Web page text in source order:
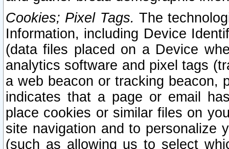
Cookies; Pixel Tags. The
Information, including Device
(data files placed on a Device
analytics software and pixel tags
a web beacon or tracking beacon,
indicates that a page or email
place cookies or similar files on
site navigation and to personalize
(such as allowing us to select